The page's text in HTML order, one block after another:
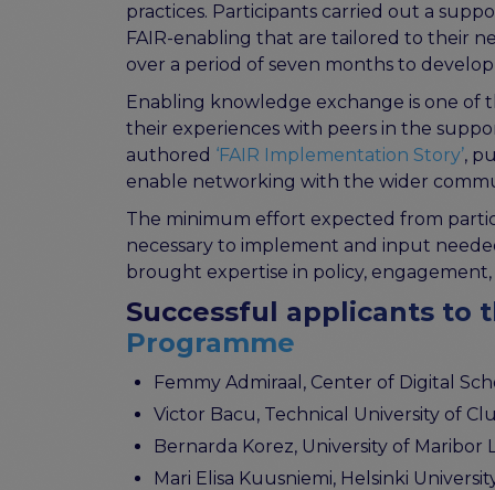
practices. Participants carried out a
FAIR-enabling that are tailored to their
over a period of seven months to
Enabling knowledge exchange is one of
their experiences with peers in the
authored ‘FAIR Implementation Story’,
enable networking with the wider
The minimum effort expected from
necessary to implement and input
brought expertise in policy,
Successful applicants to
Programme
Femmy Admiraal, Center of Digital
Victor Bacu, Technical University of
Bernarda Korez, University of Maribor
Mari Elisa Kuusniemi, Helsinki